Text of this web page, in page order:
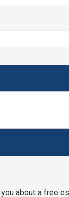
about a free